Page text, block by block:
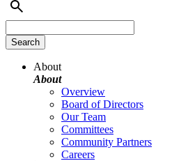
About
About
Overview
Board of Directors
Our Team
Committees
Community Partners
Careers